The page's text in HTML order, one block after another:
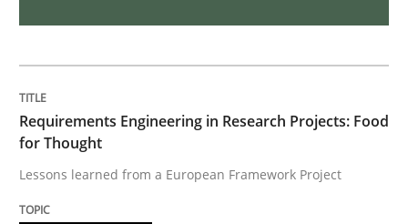
Rigorous Verification
A new approach for requirements validation and
30. July 2014 · 16 minutes read
Requirements Engineering in Research Projects: Food
for Thought
Lessons learned from a European Framework Project